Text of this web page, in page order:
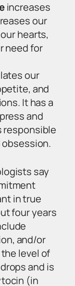
increases
our
hearts,
need for
our
and
It has a
and
responsible
say
in true
four years
and/or
level of
and is
(in